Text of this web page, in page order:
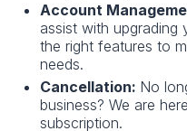
Account
assist with upgrading
the right features to
needs.
Cancellation: No
business? We are
subscription.